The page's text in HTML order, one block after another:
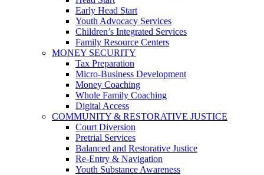
Early Head Start
Youth Advocacy Services
Children’s Integrated Services
Family Resource Centers
MONEY SECURITY
Tax Preparation
Micro-Business Development
Money Coaching
Whole Family Coaching
Digital Access
COMMUNITY & RESTORATIVE JUSTICE
Court Diversion
Pretrial Services
Balanced and Restorative Justice
Re-Entry & Navigation
Youth Substance Awareness